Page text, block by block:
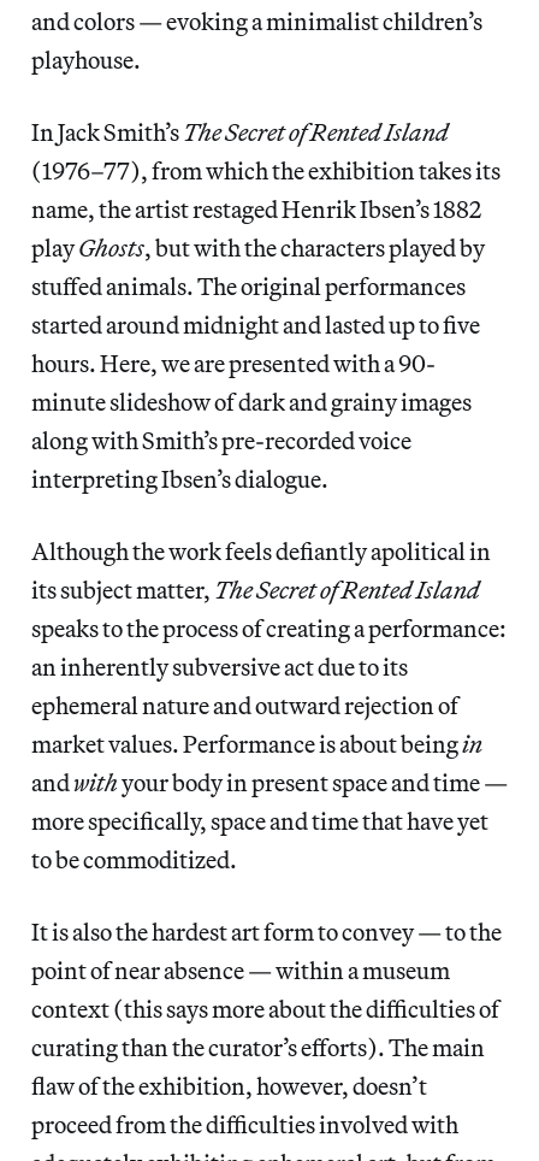
and colors — evoking a minimalist children’s
playhouse.
In Jack Smith’sThe Secret of Rented Island
(1976–77), from which the exhibition takes its
name, the artist restaged Henrik Ibsen’s 1882
playGhosts, but with the characters played by
stuffed animals. The original performances
started around midnight and lasted up to five
hours. Here, we are presented with a 90-
minute slideshow of dark and grainy images
along with Smith’s pre-recorded voice
interpreting Ibsen’s dialogue.
Although the work feels defiantly apolitical in
its subject matter, The Secret of Rented Island
speaks to the process of creating a performance:
an inherently subversive act due to its
ephemeral nature and outward rejection of
market values. Performance is about beingin
andwithyour body in present space and time —
more specifically, space and time that have yet
to be commoditized.
It is also the hardest art form to convey — to the
point of near absence — within a museum
context (this says more about the difficulties of
curating than the curator’s efforts). The main
flaw of the exhibition, however, doesn’t
proceed from the difficulties involved with